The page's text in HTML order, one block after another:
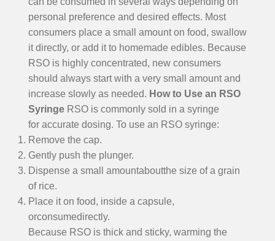
personal preference and desired effects. Most
consumers place a small amount on food, swallow
it directly, or add it to homemade edibles. Because
RSO is highly concentrated, new consumers
should always start with a very small amount and
increase slowly as needed. How to Use an RSO
Syringe RSO is commonly sold in a syringe
for accurate dosing. To use an RSO syringe:
Remove the cap.
Gently push the plunger.
Dispense a small amountaboutthe size of a grain
of rice.
Place it on food, inside a capsule,
orconsumedirectly.
Because RSO is thick and sticky, warming the